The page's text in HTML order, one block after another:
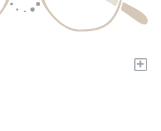
+